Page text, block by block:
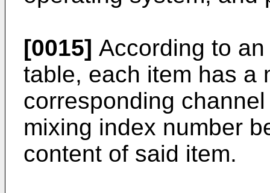
[0015] According to
table, each item has a
corresponding
mixing index number
content of said item.